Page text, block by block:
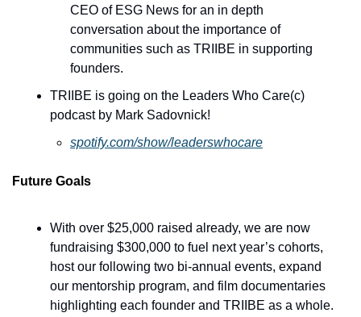
CEO of ESG News for an in depth
conversation about the importance of
communities such as TRIIBE in supporting
founders.
TRIIBE is going on the Leaders Who Care(c)
podcast by Mark Sadovnick!
spotify.com/show/leaderswhocare
Future Goals
With over $25,000 raised already, we are now
fundraising $300,000 to fuel next year’s cohorts,
host our following two bi-annual events, expand
our mentorship program, and film documentaries
highlighting each founder and TRIIBE as a whole.